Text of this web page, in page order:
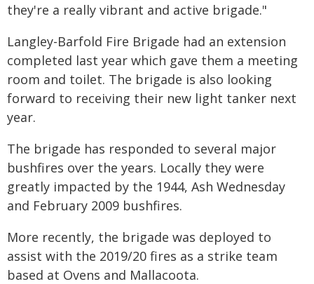
they're a really vibrant and active brigade."
Langley-Barfold Fire Brigade had an extension
completed last year which gave them a meeting
room and toilet. The brigade is also looking
forward to receiving their new light tanker next
year.
The brigade has responded to several major
bushfires over the years. Locally they were
greatly impacted by the 1944, Ash Wednesday
and February 2009 bushfires.
More recently, the brigade was deployed to
assist with the 2019/20 fires as a strike team
based at Ovens and Mallacoota.